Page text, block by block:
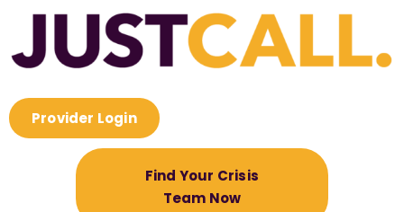
Provider Login
Find Your Crisis
Team Now